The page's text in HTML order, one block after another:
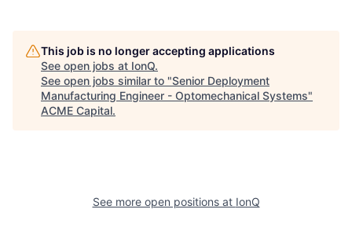
This job is no longer accepting applications
See open jobs at IonQ.
See open jobs similar to "Senior Deployment
Manufacturing Engineer - Optomechanical Systems"
ACME Capital.
See more open positions at IonQ